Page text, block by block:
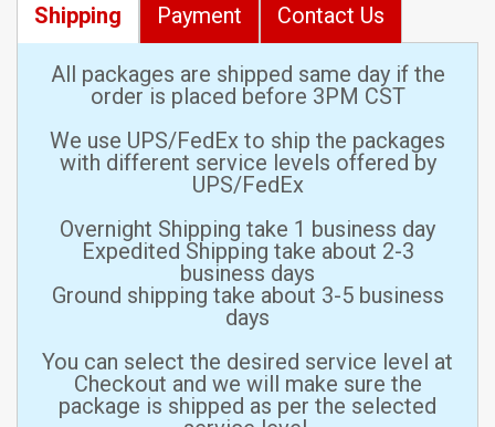
Shipping Payment Contact Us
All packages are shipped same day if the
order is placed before 3PM CST
We use UPS/FedEx to ship the packages
with different service levels offered by
UPS/FedEx
Overnight Shipping take 1 business day
Expedited Shipping take about 2-3
business days
Ground shipping take about 3-5 business
days
You can select the desired service level at
Checkout and we will make sure the
package is shipped as per the selected